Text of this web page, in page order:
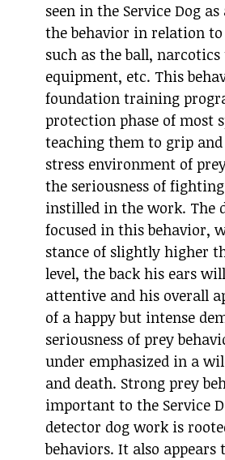
seen in the Service Dog
the behavior in relation
such as the ball,
equipment, etc. This
foundation training
protection phase of most
teaching them to grip
stress environment of
the seriousness of
instilled in the work. The
focused in this behavior,
stance of slightly higher
level, the back his ears
attentive and his overall
of a happy but intense
seriousness of prey
under emphasized in a
and death. Strong prey
important to the Service
detector dog work is
behaviors. It also